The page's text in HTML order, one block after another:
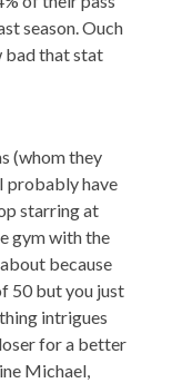
season. Ouch
bad that stat
(whom they
probably have
starring at
gym with the
because
50 but you just
intrigues
for a better
Michael,